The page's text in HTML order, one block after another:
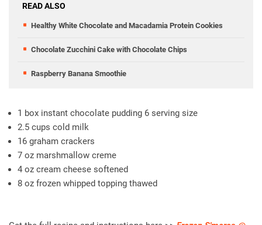
READ ALSO
Healthy White Chocolate and Macadamia Protein Cookies
Chocolate Zucchini Cake with Chocolate Chips
Raspberry Banana Smoothie
1 box instant chocolate pudding 6 serving size
2.5 cups cold milk
16 graham crackers
7 oz marshmallow creme
4 oz cream cheese softened
8 oz frozen whipped topping thawed